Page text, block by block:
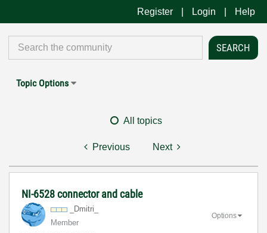
Register Login Help
Topic Options
All topics
Previous Next
NI-6528 connector and cable
_Dmitri_
Member
Options